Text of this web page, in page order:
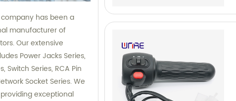
has been a
manufacturer of
Our extensive
Power Jacks Series,
Switch Series, RCA Pin
Socket Series. We
exceptional